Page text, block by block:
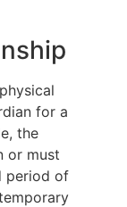
for a
the
or must
period of